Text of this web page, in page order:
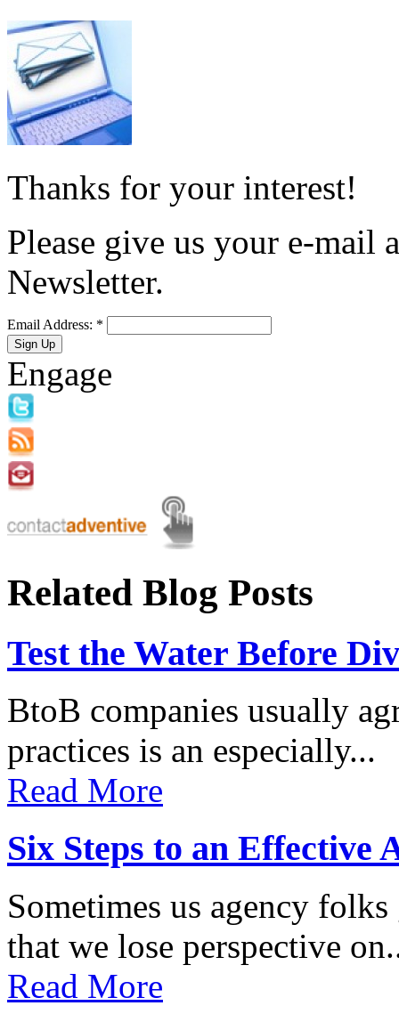
Thanks for your interest!
Please give us your e-mail
Newsletter.
Email Address: *
Engage
Related Blog Posts
Test the Water Before
BtoB companies usually
practices is an especially...
Read More
Six Steps to an Effective
Sometimes us agency
that we lose perspective
Read More